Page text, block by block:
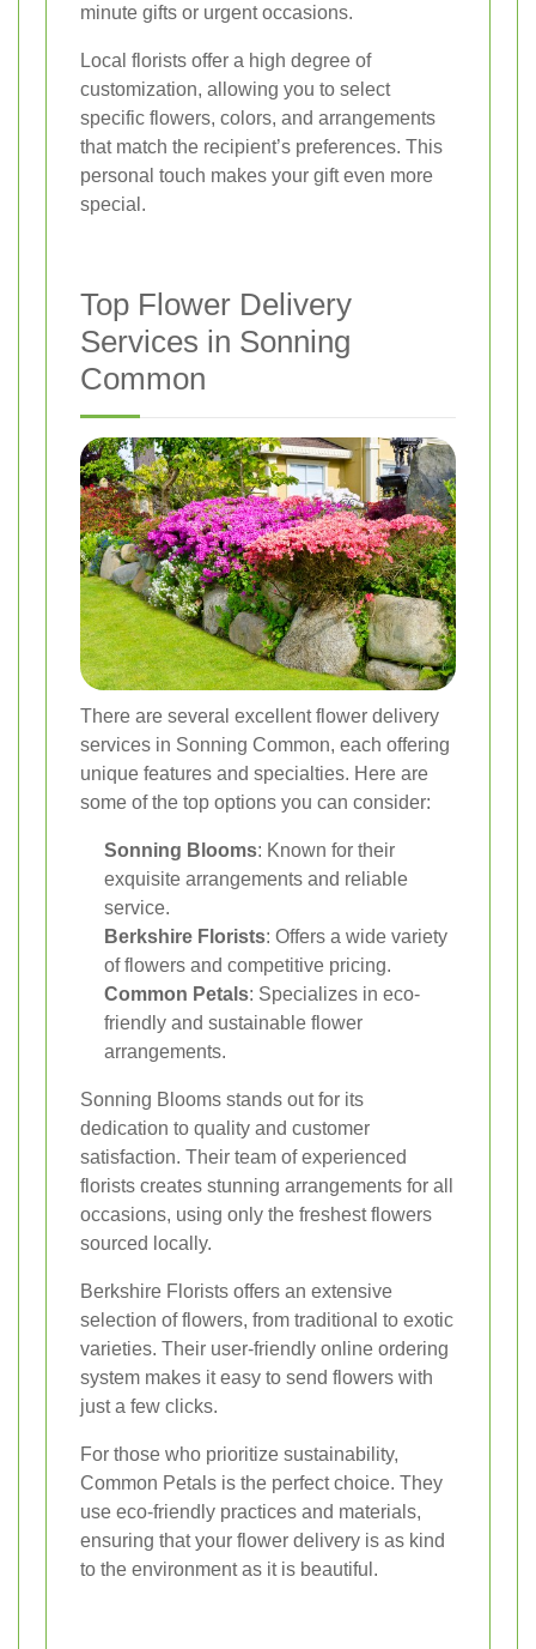
minute gifts or urgent occasions.
Local florists offer a high degree of
customization, allowing you to select
specific flowers, colors, and arrangements
that match the recipient’s preferences. This
personal touch makes your gift even more
special.
Top Flower Delivery
Services in Sonning
Common
There are several excellent flower delivery
services in Sonning Common, each offering
unique features and specialties. Here are
some of the top options you can consider:
Sonning Blooms: Known for their
exquisite arrangements and reliable
service.
Berkshire Florists: Offers a wide variety
of flowers and competitive pricing.
Common Petals: Specializes in eco-
friendly and sustainable flower
arrangements.
Sonning Blooms stands out for its
dedication to quality and customer
satisfaction. Their team of experienced
florists creates stunning arrangements for all
occasions, using only the freshest flowers
sourced locally.
Berkshire Florists offers an extensive
selection of flowers, from traditional to exotic
varieties. Their user-friendly online ordering
system makes it easy to send flowers with
just a few clicks.
For those who prioritize sustainability,
Common Petals is the perfect choice. They
use eco-friendly practices and materials,
ensuring that your flower delivery is as kind
to the environment as it is beautiful.